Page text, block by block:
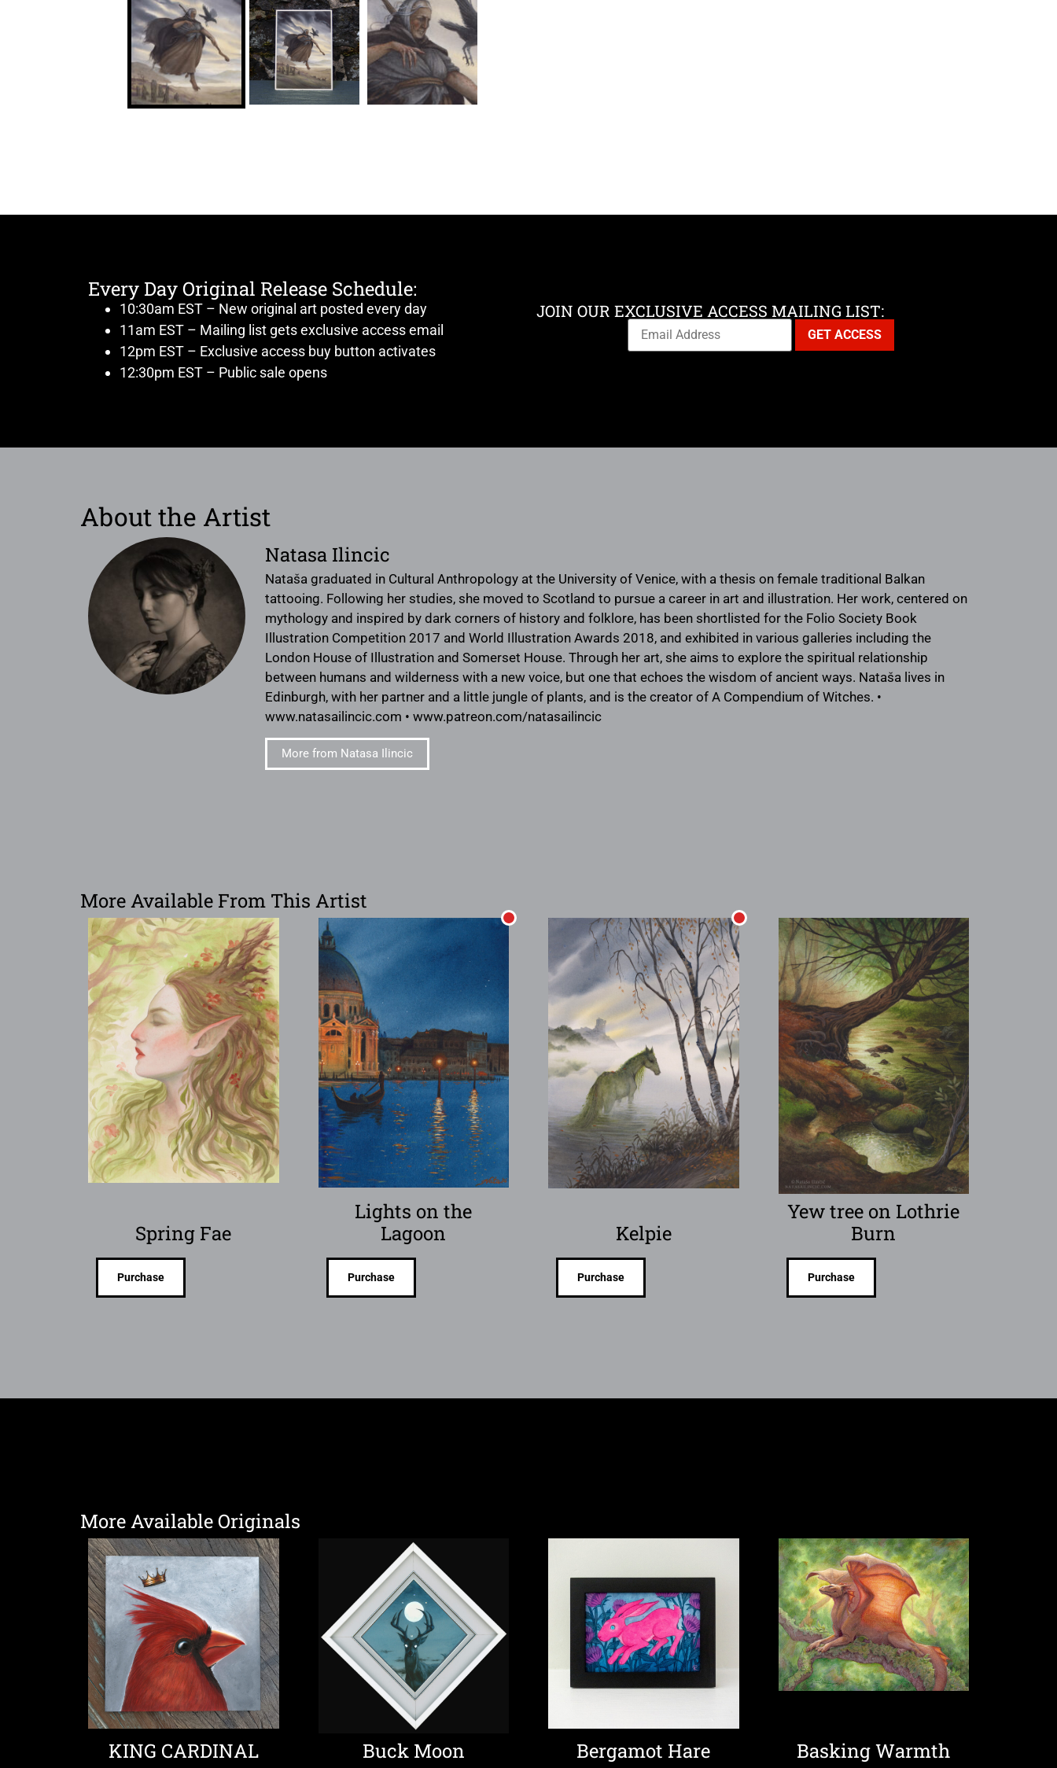
Every Day Original Release Schedule:
10:30am EST – New original art posted every day
11am EST – Mailing list gets exclusive access email
12pm EST – Exclusive access buy button activates
12:30pm EST – Public sale opens
JOIN OUR EXCLUSIVE ACCESS MAILING LIST:
About the Artist
Natasa Ilincic
Nataša graduated in Cultural Anthropology at the University of Venice, with a thesis on female traditional Balkan
tattooing. Following her studies, she moved to Scotland to pursue a career in art and illustration. Her work, centered on
mythology and inspired by dark corners of history and folklore, has been shortlisted for the Folio Society Book
Illustration Competition 2017 and World Illustration Awards 2018, and exhibited in various galleries including the
London House of Illustration and Somerset House. Through her art, she aims to explore the spiritual relationship
between humans and wilderness with a new voice, but one that echoes the wisdom of ancient ways. Nataša lives in
Edinburgh, with her partner and a little jungle of plants, and is the creator of A Compendium of Witches. •
www.natasailincic.com • www.patreon.com/natasailincic
More from Natasa Ilincic
More Available From This Artist
Spring Fae
Purchase
Lights on the
Lagoon
Purchase
Kelpie
Purchase
Yew tree on Lothrie
Burn
Purchase
More Available Originals
KING CARDINAL Buck Moon Bergamot Hare Basking Warmth